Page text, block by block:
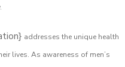
addresses the unique health
lives. As awareness of men’s